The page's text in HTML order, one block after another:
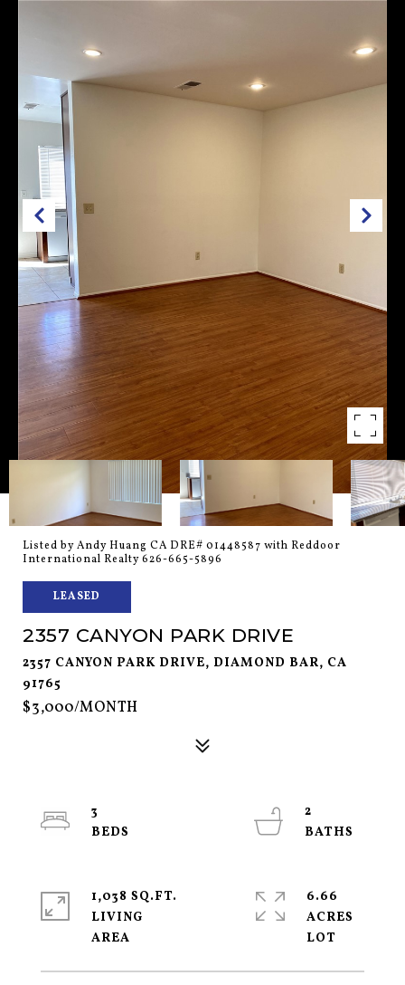
Listed by Andy Huang CA DRE# 01448587 with Reddoor
International Realty 626-665-5896
LEASED
2357 CANYON PARK DRIVE
2357 CANYON PARK DRIVE, DIAMOND BAR, CA
91765
$3,000/MONTH
3
2
1,038 SQ.FT.
LIVING
6.66
ACRES